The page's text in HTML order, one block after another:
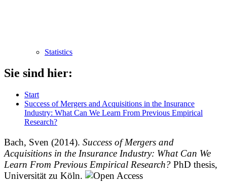
Statistics
Sie sind hier:
Start
Success of Mergers and Acquisitions in the Insurance
Industry: What Can We Learn From Previous Empirical
Research?
Bach, Sven (2014). Success of Mergers and
Acquisitions in the Insurance Industry: What Can We
Learn From Previous Empirical Research? PhD thesis,
Universität zu Köln.